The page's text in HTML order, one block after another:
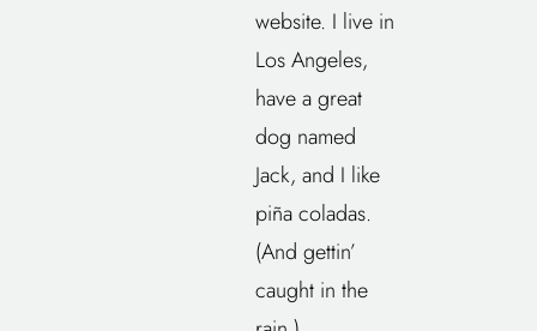
website. I live in
Los Angeles,
have a great
dog named
Jack, and I like
piña coladas.
(And gettin’
caught in the